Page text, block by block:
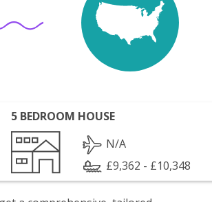
5 BEDROOM HOUSE
N/A
£9,362 - £10,348